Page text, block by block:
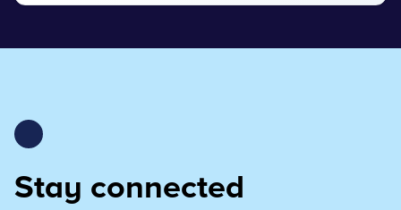
Stay connected